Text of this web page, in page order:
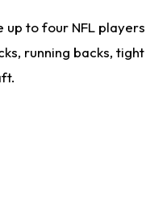
to four NFL
running backs,